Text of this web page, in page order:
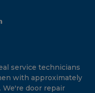
service technicians
with approximately
We're door repair